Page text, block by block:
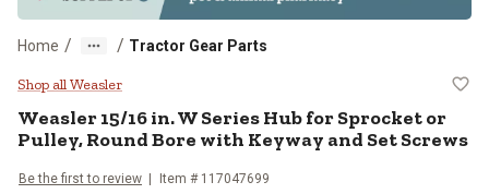
Home / / Tractor Gear Parts
Weasler 15/16 in. W Series Hub
Shop all Weasler
Weasler15/16 in. W Series Hub for Sprocket or
Pulley, Round Bore with Keyway and Set Screws
Be the first to review Item # 117047699